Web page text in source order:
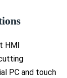
HMI
PC and touch